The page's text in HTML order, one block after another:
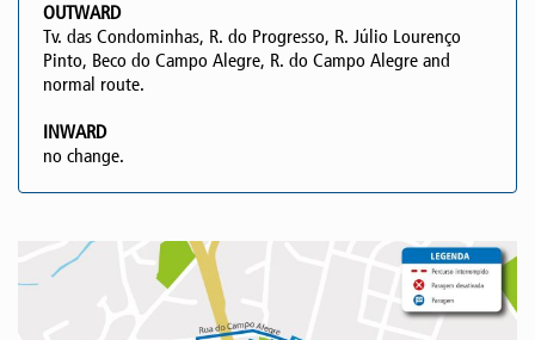
OUTWARD
Tv. das Condominhas, R. do Progresso, R. Júlio Lourenço
Pinto, Beco do Campo Alegre, R. do Campo Alegre and
normal route.
INWARD
no change.